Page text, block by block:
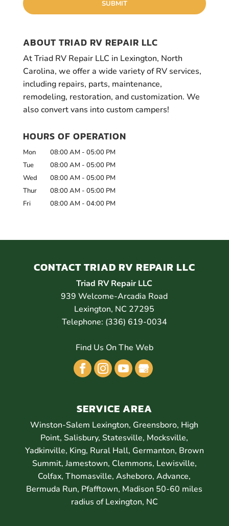
ABOUT TRIAD RV REPAIR LLC
At Triad RV Repair LLC in Lexington, North
Carolina, we offer a wide variety of RV services,
including repairs, parts, maintenance,
remodeling, restoration, and customization. We
also convert vans into custom campers!
HOURS OF OPERATION
Mon 08:00 AM - 05:00 PM
Tue
08:00 AM - 05:00 PM
Wed
08:00 AM - 05:00 PM
Thur
08:00 AM - 05:00 PM
Fri
08:00 AM - 04:00 PM
CONTACT TRIAD RV REPAIR LLC
Triad RV Repair LLC
939 Welcome-Arcadia Road
Lexington, NC 27295
Telephone: (336) 619-0034
Find Us On The Web
SERVICE AREA
Winston-Salem Lexington, Greensboro, High
Point, Salisbury, Statesville, Mocksville,
Yadkinville, King, Rural Hall, Germanton, Brown
Summit, Jamestown, Clemmons, Lewisville,
Colfax, Thomasville, Asheboro, Advance,
Bermuda Run, Pfafftown, Madison 50-60 miles
radius of Lexington, NC